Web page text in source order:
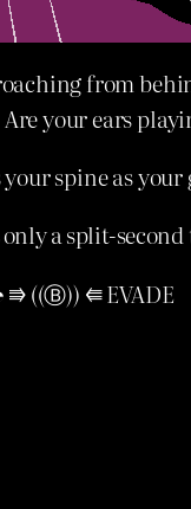
from
your ears
spine as your
a split-
⭆ ((Ⓑ)) ⭅ EVADE